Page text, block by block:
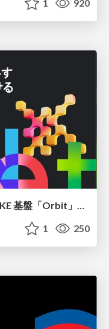
1 920
認知負荷をGemini で溶かす — GKE 基盤「Orbit」における AI エージェントの実践
1 250